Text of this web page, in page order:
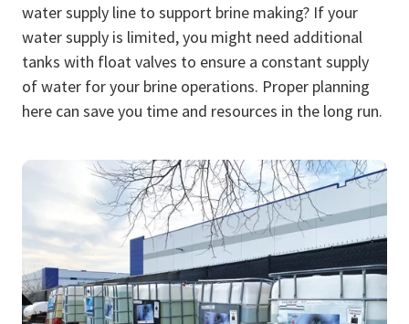
water supply line to support brine making? If your
water supply is limited, you might need additional
tanks with float valves to ensure a constant supply
of water for your brine operations. Proper planning
here can save you time and resources in the long run.